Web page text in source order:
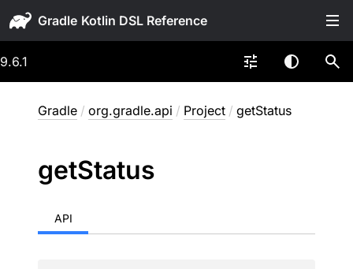
Gradle
9.6.1
Gradle / org.gradle.api / Project / getStatus
getStatus
API